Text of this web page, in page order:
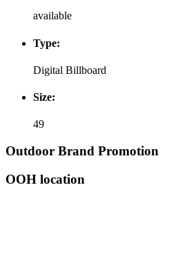
available
Type:
Digital Billboard
Size:
49
Outdoor Brand Promotion
OOH location